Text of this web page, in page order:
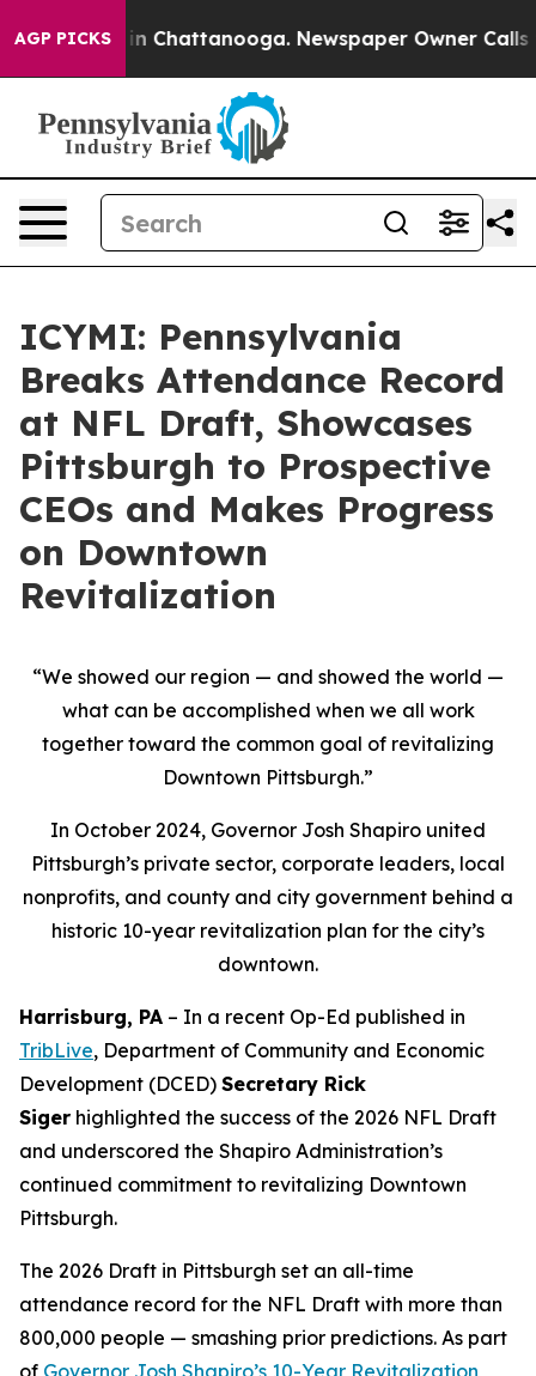
AGP PICKS
Chaos in Chattanooga. Newspaper Owner Calls the
ICYMI: Pennsylvania
Breaks Attendance Record
at NFL Draft, Showcases
Pittsburgh to Prospective
CEOs and Makes Progress
on Downtown
Revitalization
“We showed our region — and showed the world —
what can be accomplished when we all work
together toward the common goal of revitalizing
Downtown Pittsburgh.”
In October 2024, Governor Josh Shapiro united
Pittsburgh’s private sector, corporate leaders, local
nonprofits, and county and city government behind a
historic 10-year revitalization plan for the city’s
downtown.
Harrisburg, PA – In a recent Op-Ed published in
TribLive, Department of Community and Economic
Development (DCED) Secretary Rick
Siger highlighted the success of the 2026 NFL Draft
and underscored the Shapiro Administration’s
continued commitment to revitalizing Downtown
Pittsburgh.
The 2026 Draft in Pittsburgh set an all-time
attendance record for the NFL Draft with more than
800,000 people — smashing prior predictions. As part
of Governor Josh Shapiro’s 10-Year Revitalization